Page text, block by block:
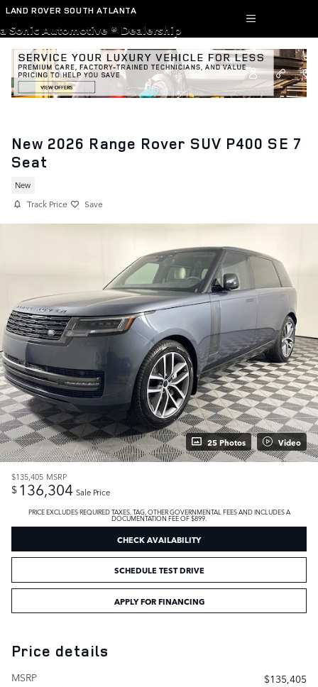
Skip to main content
LAND ROVER SOUTH ATLANTA
a Sonic Automotive ® Dealership
New 2026 Range Rover SUV P400 SE 7
Seat
New
Track Price Save
25 Photos Video
$135,405 MSRP
$ 136,304 Sale Price
PRICE EXCLUDES REQUIRED TAXES, TAG, OTHER GOVERNMENTAL FEES AND INCLUDES A
DOCUMENTATION FEE OF $899.
CHECK AVAILABILITY
SCHEDULE TEST DRIVE
APPLY FOR FINANCING
Price details
MSRP
$135,405